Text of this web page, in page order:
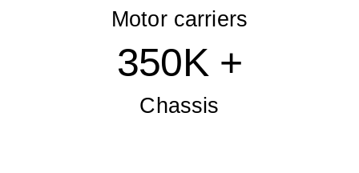
Motor carriers
350K +
Chassis